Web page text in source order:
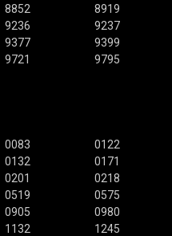
8852
8919
9236
9237
9377
9399
9721
9795
0083
0122
0132
0171
0201
0218
0519
0575
0905
0980
1132
1245